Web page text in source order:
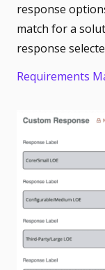
response
match for a
response
Requirements